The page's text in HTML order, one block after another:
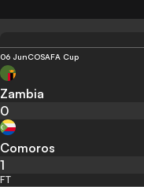
06 JunCOSAFA Cup
Zambia
0
Comoros
1
FT